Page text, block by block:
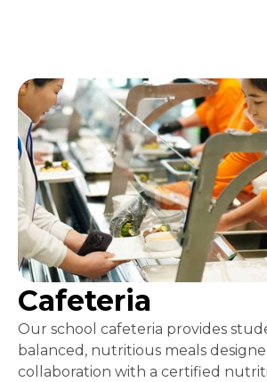
Cafeteria
Our school cafeteria provides
balanced, nutritious meals
collaboration with a certified